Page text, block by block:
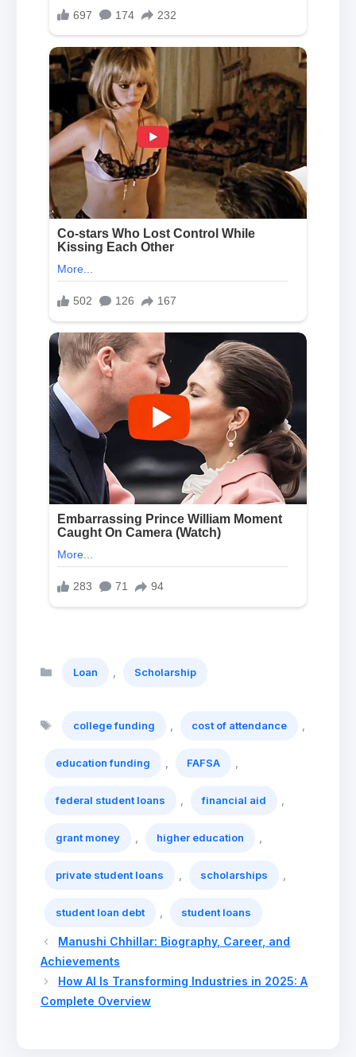
Loan Scholarship
college funding cost of attendance
education funding FAFSA
federal student loans financial aid
grant money higher education
private student loans scholarships
student loan debt student loans
Manushi Chhillar: Biography, Career, and
Achievements
How AI Is Transforming Industries in 2025: A
Complete Overview